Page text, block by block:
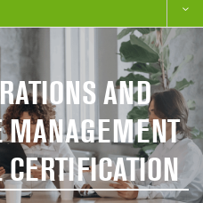
AND
MANAGEMENT